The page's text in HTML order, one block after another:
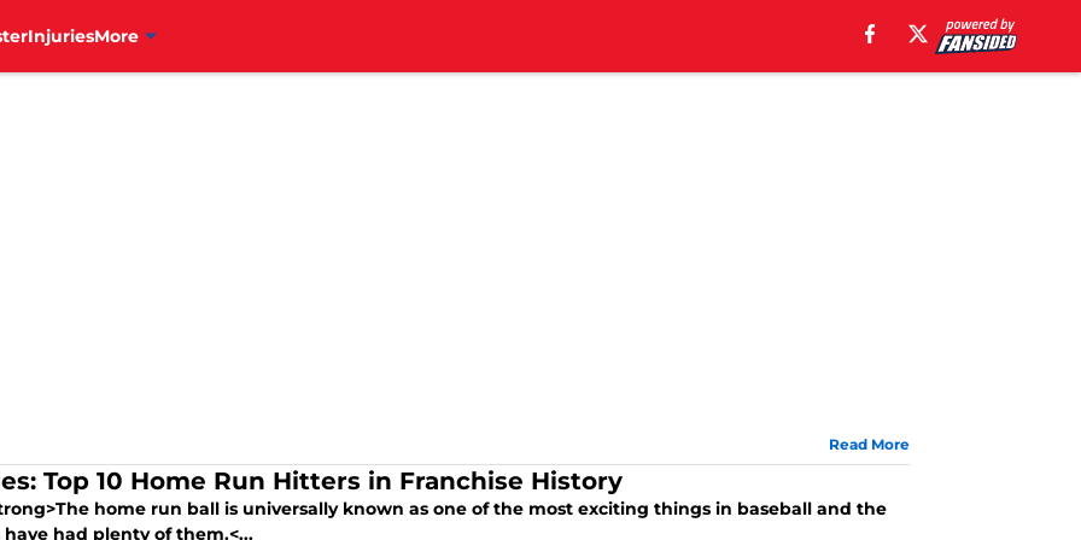
InjuriesMore
Read More
Top 10 Home Run Hitters in Franchise History
home run ball is universally known as one of the most exciting things in baseball and the
have had plenty of them.<...